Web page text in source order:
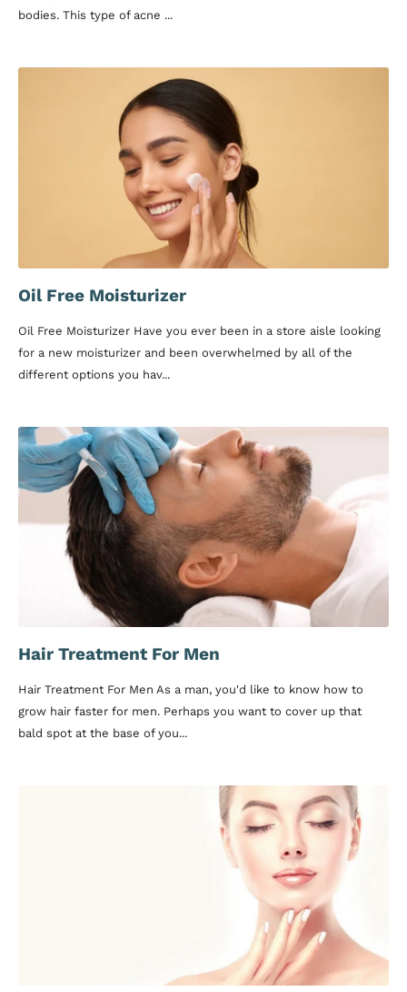
bodies. This type of acne ...
Oil Free Moisturizer
Oil Free Moisturizer Have you ever been in a store aisle looking
for a new moisturizer and been overwhelmed by all of the
different options you hav...
Hair Treatment For Men
Hair Treatment For Men As a man, you'd like to know how to
grow hair faster for men. Perhaps you want to cover up that
bald spot at the base of you...